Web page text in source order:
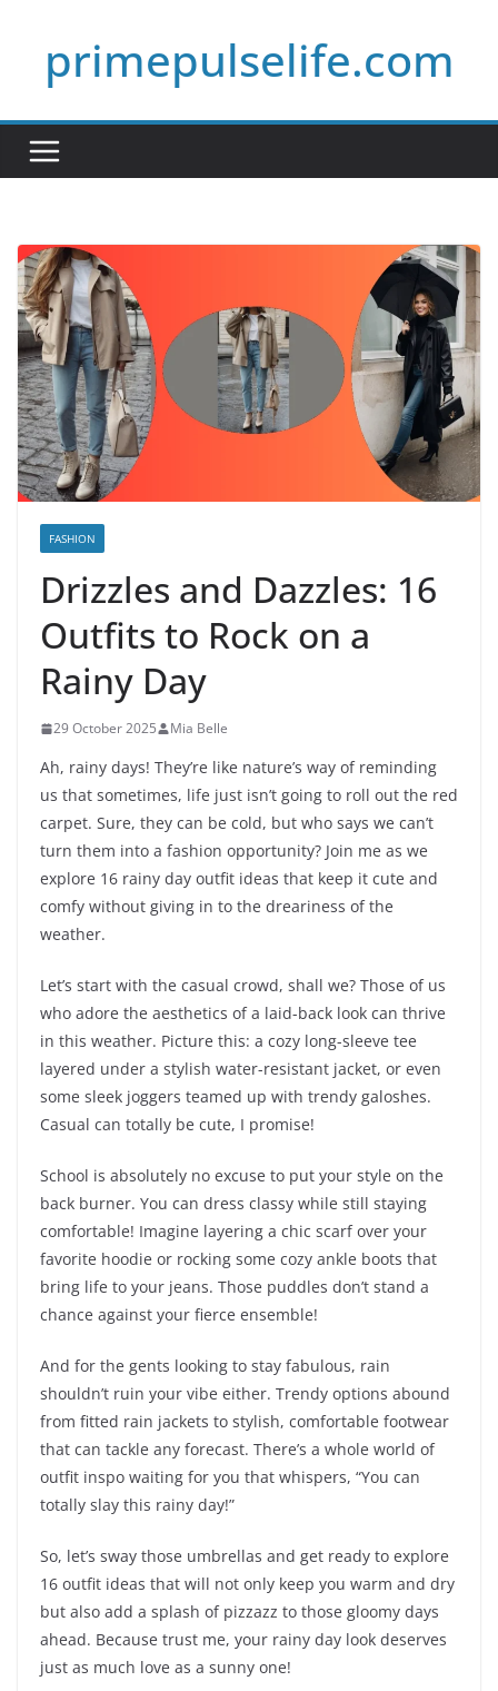
contentprimepulselife.com
FASHION
Drizzles and Dazzles: 16
Outfits to Rock on a
Rainy Day
29 October 2025 Mia Belle
Ah, rainy days! They’re like nature’s way of reminding
us that sometimes, life just isn’t going to roll out the red
carpet. Sure, they can be cold, but who says we can’t
turn them into a fashion opportunity? Join me as we
explore 16 rainy day outfit ideas that keep it cute and
comfy without giving in to the dreariness of the
weather.
Let’s start with the casual crowd, shall we? Those of us
who adore the aesthetics of a laid-back look can thrive
in this weather. Picture this: a cozy long-sleeve tee
layered under a stylish water-resistant jacket, or even
some sleek joggers teamed up with trendy galoshes.
Casual can totally be cute, I promise!
School is absolutely no excuse to put your style on the
back burner. You can dress classy while still staying
comfortable! Imagine layering a chic scarf over your
favorite hoodie or rocking some cozy ankle boots that
bring life to your jeans. Those puddles don’t stand a
chance against your fierce ensemble!
And for the gents looking to stay fabulous, rain
shouldn’t ruin your vibe either. Trendy options abound
from fitted rain jackets to stylish, comfortable footwear
that can tackle any forecast. There’s a whole world of
outfit inspo waiting for you that whispers, “You can
totally slay this rainy day!”
So, let’s sway those umbrellas and get ready to explore
16 outfit ideas that will not only keep you warm and dry
but also add a splash of pizzazz to those gloomy days
ahead. Because trust me, your rainy day look deserves
just as much love as a sunny one!